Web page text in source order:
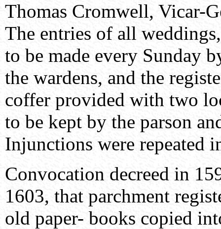
Thomas Cromwell, Vicar-
The entries of all
to be made every Sunday
the wardens, and the
coffer provided with two
to be kept by the parson
Injunctions were repeated
Convocation decreed in
1603, that parchment
old paper- books copied